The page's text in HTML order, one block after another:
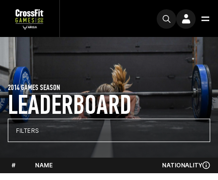
LEADERBOARD
2014 GAMES SEASON
FILTERS
# NAME NATIONALITY